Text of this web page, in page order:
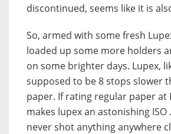
discontinued, seems like it is
So, armed with some fresh
loaded up some more holders
on some brighter days. Lupex,
supposed to be 8 stops slower
paper. If rating regular paper at
makes lupex an astonishing ISO
never shot anything anywhere